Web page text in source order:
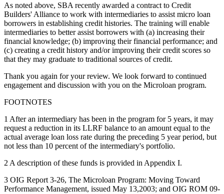
As noted above, SBA recently awarded a contract to Credit
Builders' Alliance to work with intermediaries to assist micro loan
borrowers in establishing credit histories. The training will enable
intermediaries to better assist borrowers with (a) increasing their
financial knowledge; (b) improving their financial performance; and
(c) creating a credit history and/or improving their credit scores so
that they may graduate to traditional sources of credit.
Thank you again for your review. We look forward to continued
engagement and discussion with you on the Microloan program.
FOOTNOTES
1 After an intermediary has been in the program for 5 years, it may
request a reduction in its LLRF balance to an amount equal to the
actual average loan loss rate during the preceding 5 year period, but
not less than 10 percent of the intermediary's portfolio.
2 A description of these funds is provided in Appendix I.
3 OIG Report 3-26, The Microloan Program: Moving Toward
Performance Management, issued May 13,2003; and OIG ROM 09-